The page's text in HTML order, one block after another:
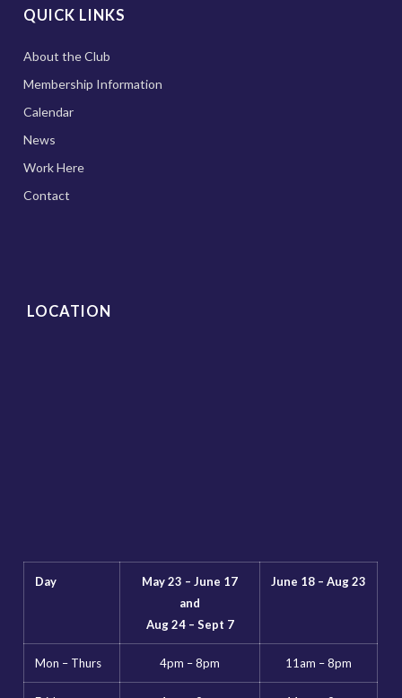
QUICK LINKS
About the Club
Membership Information
Calendar
News
Work Here
Contact
LOCATION
Day
May 23 – June 17
and
Aug 24 – Sept 7
June 18 – Aug 23
Mon – Thurs 4pm – 8pm 11am – 8pm